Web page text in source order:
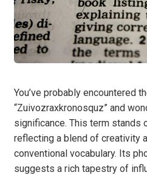
You’ve probably encountered
“Zuivozraxkronosquz” and
significance. This term stands
reflecting a blend of creativity
conventional vocabulary. Its
suggests a rich tapestry of